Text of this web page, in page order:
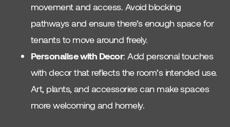
movement and access. Avoid blocking
pathways and ensure there’s enough space for
tenants to move around freely.
Personalise with Decor: Add personal touches
with decor that reflects the room’s intended use.
Art, plants, and accessories can make spaces
more welcoming and homely.